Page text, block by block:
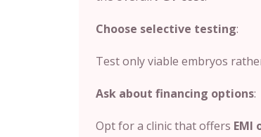
Choose selective testing:
Test only viable embryos
Ask about financing options:
Opt for a clinic that offers EMI